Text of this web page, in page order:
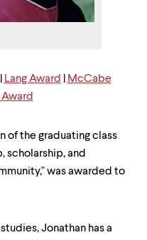
Lang Award
McCabe
Award
of the graduating class
scholarship, and
was awarded to
Jonathan has a